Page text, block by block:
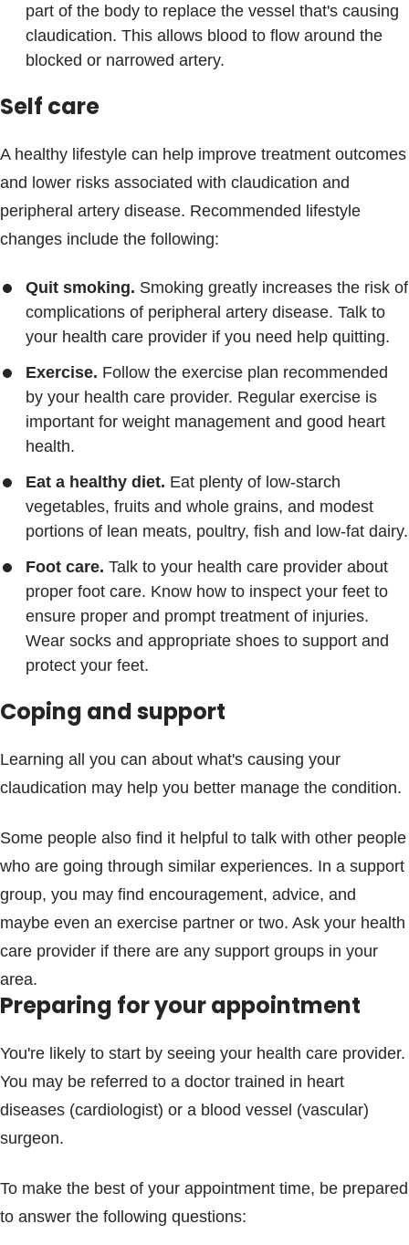
part of the body to replace the vessel that's causing
claudication. This allows blood to flow around the
blocked or narrowed artery.
Self care
A healthy lifestyle can help improve treatment outcomes
and lower risks associated with claudication and
peripheral artery disease. Recommended lifestyle
changes include the following:
Quit smoking. Smoking greatly increases the risk of
complications of peripheral artery disease. Talk to
your health care provider if you need help quitting.
Exercise. Follow the exercise plan recommended
by your health care provider. Regular exercise is
important for weight management and good heart
health.
Eat a healthy diet. Eat plenty of low-starch
vegetables, fruits and whole grains, and modest
portions of lean meats, poultry, fish and low-fat dairy.
Foot care. Talk to your health care provider about
proper foot care. Know how to inspect your feet to
ensure proper and prompt treatment of injuries.
Wear socks and appropriate shoes to support and
protect your feet.
Coping and support
Learning all you can about what's causing your
claudication may help you better manage the condition.
Some people also find it helpful to talk with other people
who are going through similar experiences. In a support
group, you may find encouragement, advice, and
maybe even an exercise partner or two. Ask your health
care provider if there are any support groups in your
area.
Preparing for your appointment
You're likely to start by seeing your health care provider.
You may be referred to a doctor trained in heart
diseases (cardiologist) or a blood vessel (vascular)
surgeon.
To make the best of your appointment time, be prepared
to answer the following questions: